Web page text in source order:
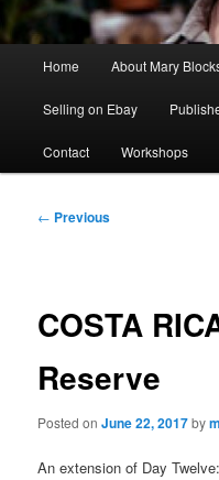
Home About Mary
Selling on Ebay
Contact Workshops
Post
← Previous
COSTA
Reserve
Posted onJune 22, 2017by
An extension of Day Twelve: